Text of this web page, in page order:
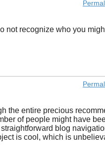
not recognize who you
the entire precious
of people might have
blog
is cool, which is